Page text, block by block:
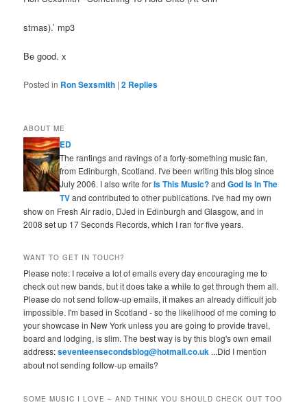
stmas).’ mp3
Be good. x
Posted in Ron Sexsmith |2 Replies
ABOUT ME
ED
The rantings and ravings of a forty-something music fan,
from Edinburgh, Scotland. I've been writing this blog since
July 2006. I also write forIs This Music?andGod Is In The
TVand contributed to other publications. I've had my own
show on Fresh Air radio, DJed in Edinburgh and Glasgow, and in
2008 set up 17 Seconds Records, which I ran for five years.
WANT TO GET IN TOUCH?
Please note: I receive a lot of emails every day encouraging me to
check out new bands, but it does take a while to get through them all.
Please do not send follow-up emails, it makes an already difficult job
impossible. I'm based in Scotland - so the likelihood of me coming to
your showcase in New York unless you are going to provide travel,
board and lodging, is slim. The best way is by this blog's own email
address:seventeensecondsblog@hotmail.co.uk ...Did I mention
about not sending follow-up emails?
SOME MUSIC I LOVE – AND THINK YOU SHOULD CHECK OUT TOO